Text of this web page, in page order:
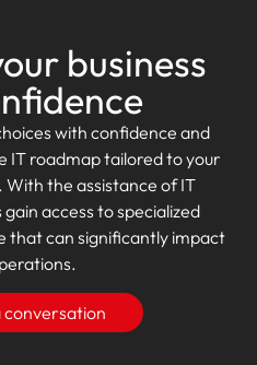
business
with confidence and
IT roadmap tailored to your
With the assistance of IT
access to specialized
that can significantly impact
conversation